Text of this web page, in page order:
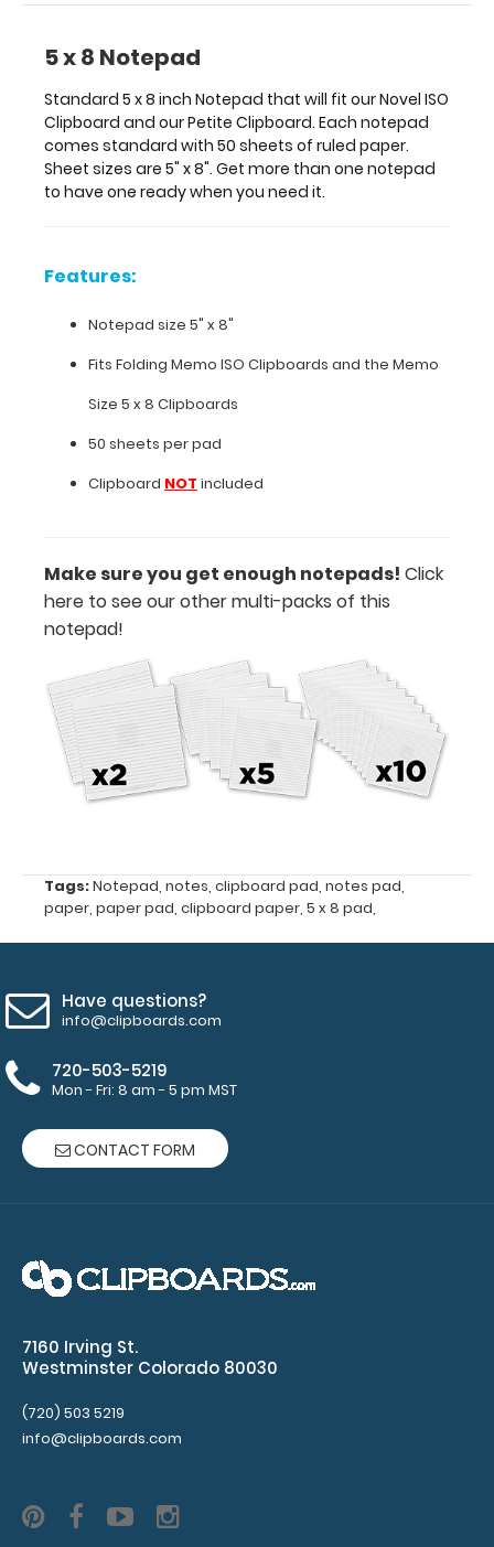
one
when
need
it.
Folding
Clipboards
and
Memo
Size
5
x
sheets
Clipboard
included
notepads!
Click here
other
multi-packs
of this
notepad!
N3251
N3251
5 x 8 Notepad
Standard 5 x 8 inch Notepad that will fit our Novel ISO
Clipboard and our Petite Clipboard. Each notepad
comes standard with 50 sheets of ruled paper.
Sheet sizes are 5" x 8". Get more than one notepad
to have one ready when you need it.
Features:
Notepad size 5" x 8"
Fits Folding Memo ISO Clipboards and the Memo
Size 5 x 8 Clipboards
50 sheets per pad
Clipboard NOT included
Make sure you get enough notepads! Click
here to see our other multi-packs of this
notepad!
Tags:Notepad, notes, clipboard pad, notes pad,
paper, paper pad, clipboard paper, 5 x 8 pad,
Have questions?
info@clipboards.com
720-503-5219
Mon - Fri: 8 am - 5 pm MST
CONTACT FORM
7160 Irving St.
Westminster Colorado 80030
(720) 503 5219
info@clipboards.com